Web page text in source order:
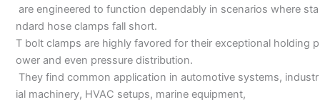
are engineered to function dependably in scenarios where sta
ndard hose clamps fall short.
T bolt clamps are highly favored for their exceptional holding p
ower and even pressure distribution.
They find common application in automotive systems, industr
ial machinery, HVAC setups, marine equipment,